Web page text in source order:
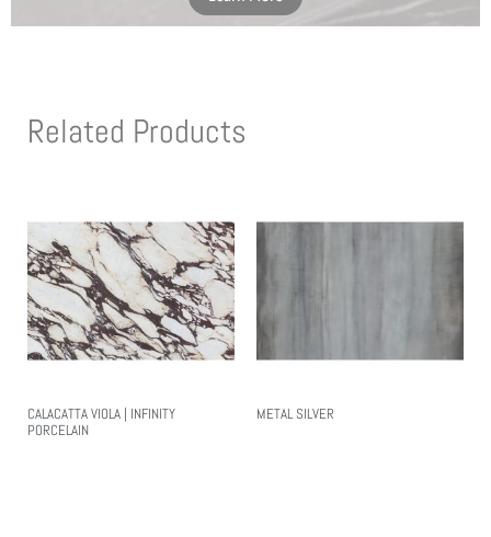
Related Products
CALACATTA VIOLA | INFINITY
PORCELAIN
METAL SILVER